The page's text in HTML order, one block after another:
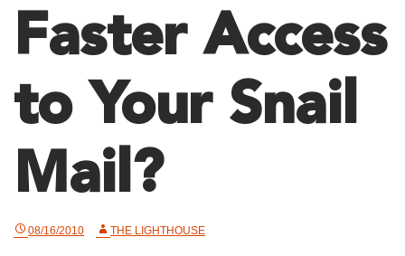
Faster Access
to Your Snail
Mail?
08/16/2010 THE LIGHTHOUSE